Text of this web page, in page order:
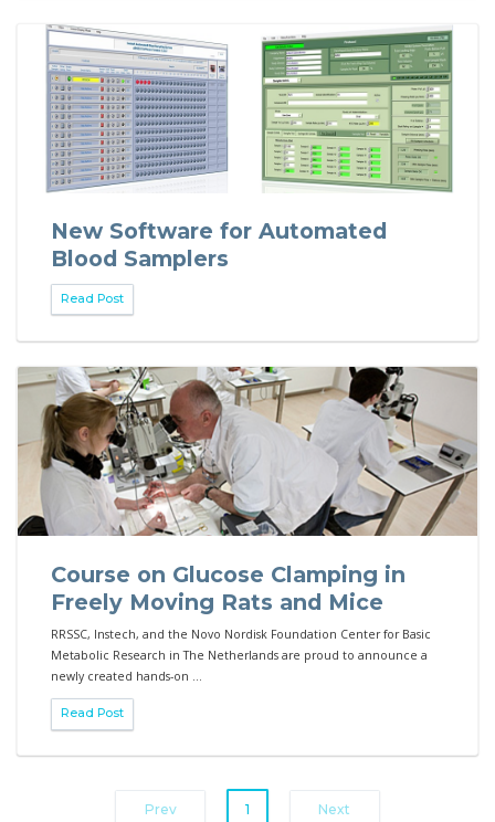
New Software for Automated
Blood Samplers
Read Post
Course on Glucose Clamping in
Freely Moving Rats and Mice
RRSSC, Instech, and the Novo Nordisk Foundation Center for Basic
Metabolic Research in The Netherlands are proud to announce a
newly created hands-on ...
Read Post
Prev 1 Next